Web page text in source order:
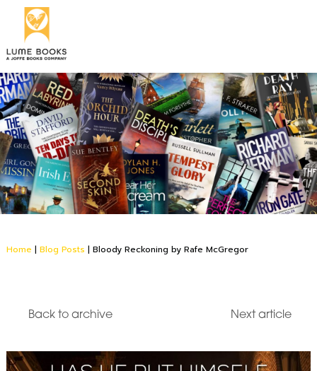
Home | Blog Posts | Bloody Reckoning by Rafe McGregor
Back to archive Next article